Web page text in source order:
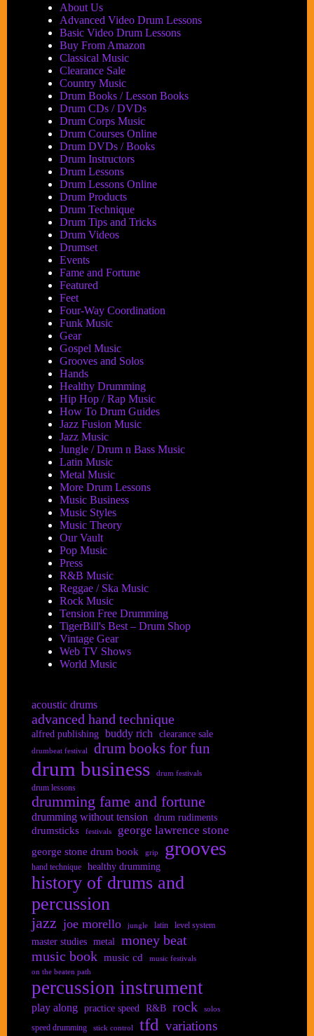
About Us
Advanced Video Drum Lessons
Basic Video Drum Lessons
Buy From Amazon
Classical Music
Clearance Sale
Country Music
Drum Books / Lesson Books
Drum CDs / DVDs
Drum Corps Music
Drum Courses Online
Drum DVDs / Books
Drum Instructors
Drum Lessons
Drum Lessons Online
Drum Products
Drum Technique
Drum Tips and Tricks
Drum Videos
Drumset
Events
Fame and Fortune
Featured
Feet
Four-Way Coordination
Funk Music
Gear
Gospel Music
Grooves and Solos
Hands
Healthy Drumming
Hip Hop / Rap Music
How To Drum Guides
Jazz Fusion Music
Jazz Music
Jungle / Drum n Bass Music
Latin Music
Metal Music
More Drum Lessons
Music Business
Music Styles
Music Theory
Our Vault
Pop Music
Press
R&B Music
Reggae / Ska Music
Rock Music
Tension Free Drumming
TigerBill's Best – Drum Shop
Vintage Gear
Web TV Shows
World Music
acoustic drums
advanced hand technique
alfred publishing buddy rich clearance sale
drumbeat festival drum books for fun
drum business drum festivals
drum lessons
drumming fame and fortune
drumming without tension drum rudiments
drumsticks festivals george lawrence stone
george stone drum book grip grooves
hand technique healthy drumming
history of drums and
percussion
jazz joe morello jungle latin level system
master studies metal
money beat
music book music cd
music festivals
on the beaten path
percussion instrument
play along practice speed R&B rock solos
speed drumming stick control tfd variations